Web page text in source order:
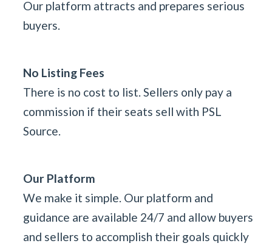
Our platform attracts and prepares serious
buyers.
No Listing Fees
There is no cost to list. Sellers only pay a
commission if their seats sell with PSL
Source.
Our Platform
We make it simple. Our platform and
guidance are available 24/7 and allow buyers
and sellers to accomplish their goals quickly